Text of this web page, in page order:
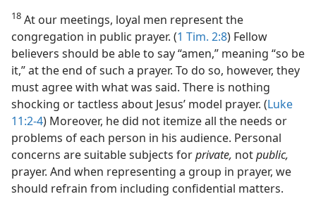
18 At our meetings, loyal men represent the
congregation in public prayer. (1 Tim. 2:8) Fellow
believers should be able to say “amen,” meaning “so be
it,” at the end of such a prayer. To do so, however, they
must agree with what was said. There is nothing
shocking or tactless about Jesus’ model prayer. (Luke
11:2-4) Moreover, he did not itemize all the needs or
problems of each person in his audience. Personal
concerns are suitable subjects forprivate, notpublic,
prayer. And when representing a group in prayer, we
should refrain from including confidential matters.